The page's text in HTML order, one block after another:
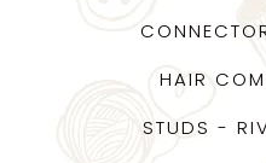
HAIR
STUDS -